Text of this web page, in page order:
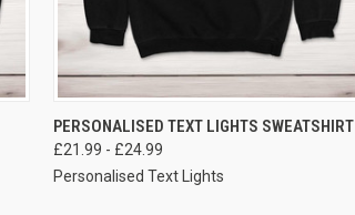
VIEW OPTIONS
PERSONALISED TEXT LIGHTS SWEATSHIRT
£21.99 - £24.99
Personalised Text Lights